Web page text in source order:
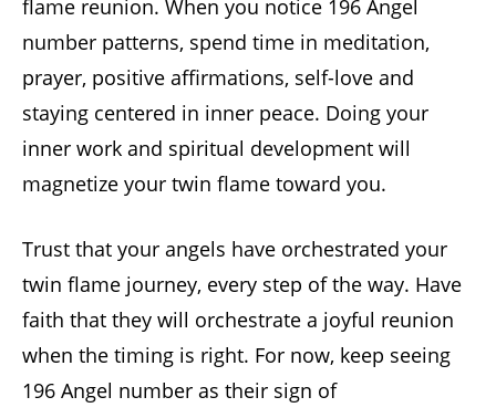
flame reunion. When you notice 196 Angel
number patterns, spend time in meditation,
prayer, positive affirmations, self-love and
staying centered in inner peace. Doing your
inner work and spiritual development will
magnetize your twin flame toward you.
Trust that your angels have orchestrated your
twin flame journey, every step of the way. Have
faith that they will orchestrate a joyful reunion
when the timing is right. For now, keep seeing
196 Angel number as their sign of